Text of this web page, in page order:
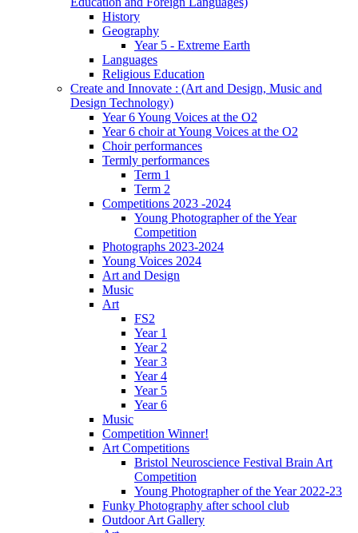
History
Geography
Year 5 - Extreme Earth
Languages
Religious Education
Create and Innovate : (Art and Design, Music and
Design Technology)
Year 6 Young Voices at the O2
Year 6 choir at Young Voices at the O2
Choir performances
Termly performances
Term 1
Term 2
Competitions 2023 -2024
Young Photographer of the Year
Competition
Photographs 2023-2024
Young Voices 2024
Art and Design
Music
Art
FS2
Year 1
Year 2
Year 3
Year 4
Year 5
Year 6
Music
Competition Winner!
Art Competitions
Bristol Neuroscience Festival Brain Art
Competition
Young Photographer of the Year 2022-23
Funky Photography after school club
Outdoor Art Gallery